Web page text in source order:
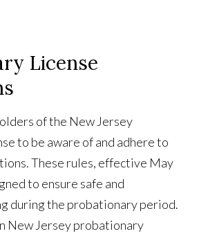
License
of the New Jersey
to be aware of and adhere to
These rules, effective May
to ensure safe and
during the probationary period.
New Jersey probationary